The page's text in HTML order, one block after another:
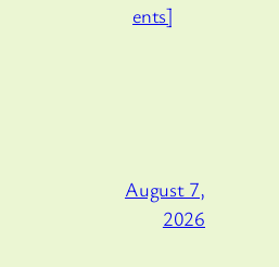
ents]
August 7,
2026